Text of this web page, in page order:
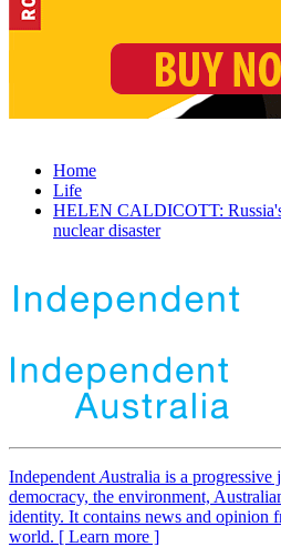
Home
Life
HELEN CALDICOTT:
nuclear disaster
Independent Australia is a
democracy, the environment,
identity. It contains news and opinion
world. [ Learn more ]